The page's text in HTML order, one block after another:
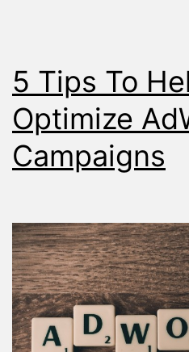
5 Tips To
Optimize
Campaigns